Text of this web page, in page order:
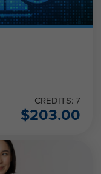
CREDITS: 7
$203.00